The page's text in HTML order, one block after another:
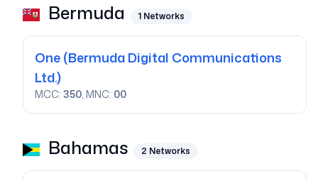
Bermuda 1 Networks
One(Bermuda Digital Communications
Ltd.)
MCC: 350, MNC: 00
Bahamas 2 Networks